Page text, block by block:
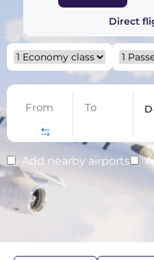
Direct
Add nearby airports